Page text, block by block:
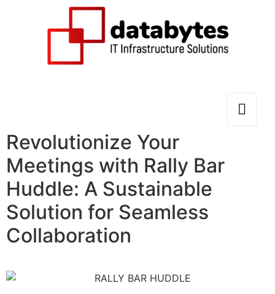
Revolutionize Your
Meetings with Rally Bar
Huddle: A Sustainable
Solution for Seamless
Collaboration